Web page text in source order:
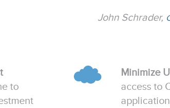
John Schrader,
to
Minimize
access to